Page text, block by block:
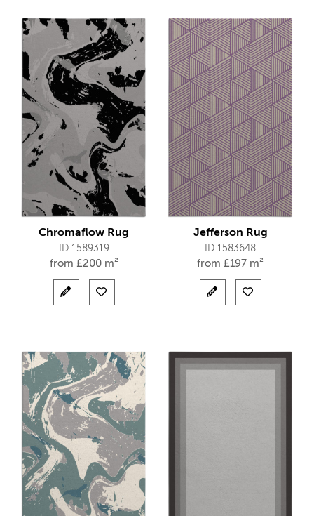
Chromaflow Rug
ID 1589319
from £200 m²
Jefferson Rug
ID 1583648
from £197 m²